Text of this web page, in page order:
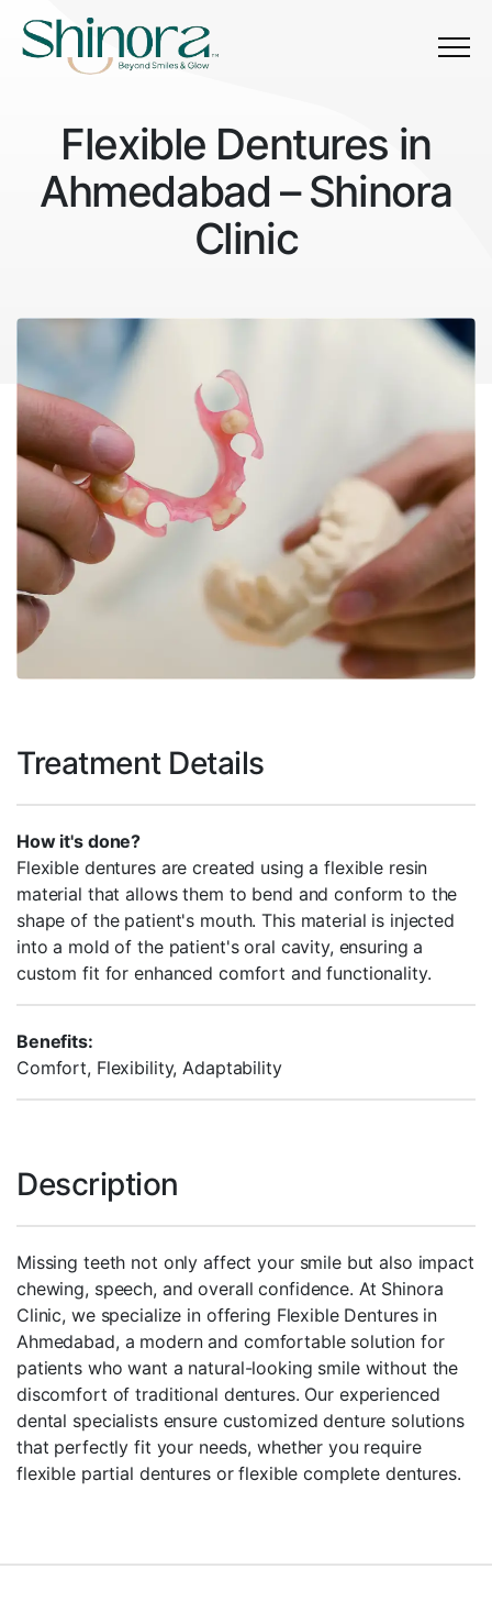
Flexible Dentures in
Ahmedabad – Shinora
Clinic
Treatment Details
How it's done?
Flexible dentures are created using a flexible resin
material that allows them to bend and conform to the
shape of the patient's mouth. This material is injected
into a mold of the patient's oral cavity, ensuring a
custom fit for enhanced comfort and functionality.
Benefits:
Comfort, Flexibility, Adaptability
Description
Missing teeth not only affect your smile but also impact
chewing, speech, and overall confidence. At Shinora
Clinic, we specialize in offering Flexible Dentures in
Ahmedabad, a modern and comfortable solution for
patients who want a natural-looking smile without the
discomfort of traditional dentures. Our experienced
dental specialists ensure customized denture solutions
that perfectly fit your needs, whether you require
flexible partial dentures or flexible complete dentures.